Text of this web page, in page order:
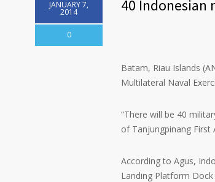
JANUARY 7,
2014
0
40 Indonesian
Batam, Riau Islands
Multilateral Naval
“There will be 40
of Tanjungpinang First
According to Agus,
Landing Platform